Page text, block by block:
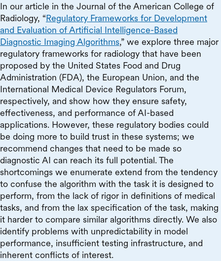
In our article in the Journal of the American College of
Radiology, “Regulatory Frameworks for Development
and Evaluation of Artificial Intelligence-Based
Diagnostic Imaging Algorithms,” we explore three major
regulatory frameworks for radiology that have been
proposed by the United States Food and Drug
Administration (FDA), the European Union, and the
International Medical Device Regulators Forum,
respectively, and show how they ensure safety,
effectiveness, and performance of AI-based
applications. However, these regulatory bodies could
be doing more to build trust in these systems; we
recommend changes that need to be made so
diagnostic AI can reach its full potential. The
shortcomings we enumerate extend from the tendency
to confuse the algorithm with the task it is designed to
perform, from the lack of rigor in definitions of medical
tasks, and from the lax specification of the task, making
it harder to compare similar algorithms directly. We also
identify problems with unpredictability in model
performance, insufficient testing infrastructure, and
inherent conflicts of interest.